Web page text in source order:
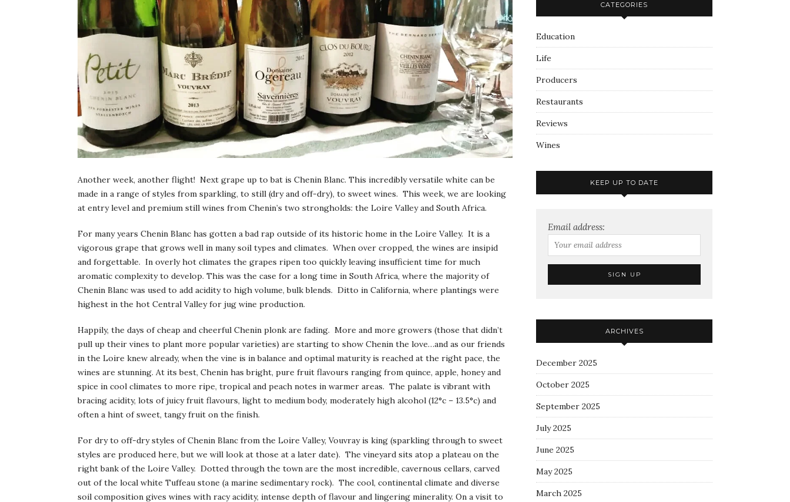
Another week, another flight! Next grape up to bat is Chenin Blanc. This incredibly versatile white can be
made in a range of styles from sparkling, to still (dry and off-dry), to sweet wines. This week, we are looking
at entry level and premium still wines from Chenin’s two strongholds: the Loire Valley and South Africa.
For many years Chenin Blanc has gotten a bad rap outside of its historic home in the Loire Valley. It is a
vigorous grape that grows well in many soil types and climates. When over cropped, the wines are insipid
and forgettable. In overly hot climates the grapes ripen too quickly leaving insufficient time for much
aromatic complexity to develop. This was the case for a long time in South Africa, where the majority of
Chenin Blanc was used to add acidity to high volume, bulk blends. Ditto in California, where plantings were
highest in the hot Central Valley for jug wine production.
Happily, the days of cheap and cheerful Chenin plonk are fading. More and more growers (those that didn’t
pull up their vines to plant more popular varieties) are starting to show Chenin the love…and as our friends
in the Loire knew already, when the vine is in balance and optimal maturity is reached at the right pace, the
wines are stunning. At its best, Chenin has bright, pure fruit flavours ranging from quince, apple, honey and
spice in cool climates to more ripe, tropical and peach notes in warmer areas. The palate is vibrant with
bracing acidity, lots of juicy fruit flavours, light to medium body, moderately high alcohol (12°c – 13.5°c) and
often a hint of sweet, tangy fruit on the finish.
For dry to off-dry styles of Chenin Blanc from the Loire Valley, Vouvray is king (sparkling through to sweet
styles are produced here, but we will look at those at a later date). The vineyard sits atop a plateau on the
right bank of the Loire Valley. Dotted through the town are the most incredible, cavernous cellars, carved
out of the local white Tuffeau stone (a marine sedimentary rock). The cool, continental climate and diverse
soil composition gives wines with racy acidity, intense depth of flavour and lingering minerality. On a visit to
CATEGORIES
Education
Life
Producers
Restaurants
Reviews
Wines
KEEP UP TO DATE
Email address:
ARCHIVES
December 2025
October 2025
September 2025
July 2025
June 2025
May 2025
March 2025